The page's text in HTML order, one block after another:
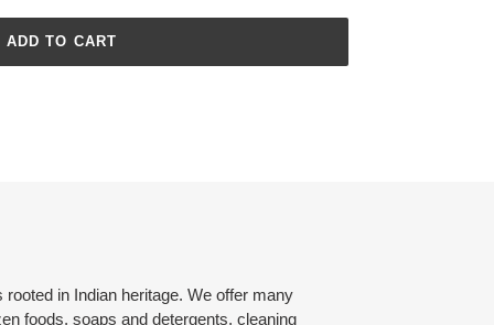
ADD TO CART
in Indian heritage. We offer many
foods, soaps and detergents, cleaning